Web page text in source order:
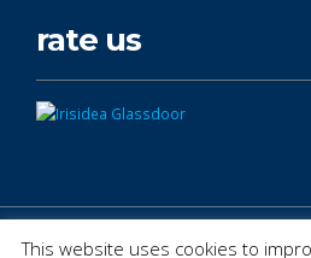
rate us
This website uses cookies to